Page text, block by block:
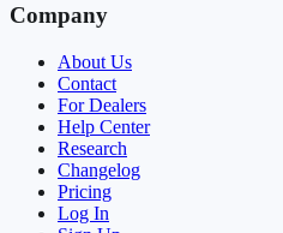
Company
About Us
Contact
For Dealers
Help Center
Research
Changelog
Pricing
Log In